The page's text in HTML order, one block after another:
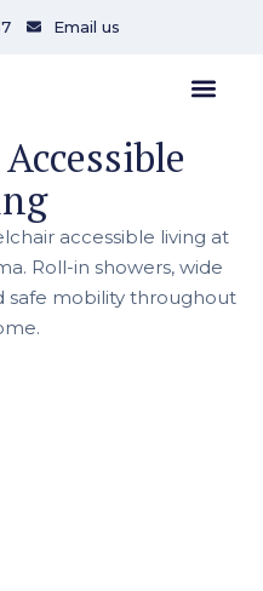
Email us
accessible living at
Roll-in showers, wide
safe mobility throughout